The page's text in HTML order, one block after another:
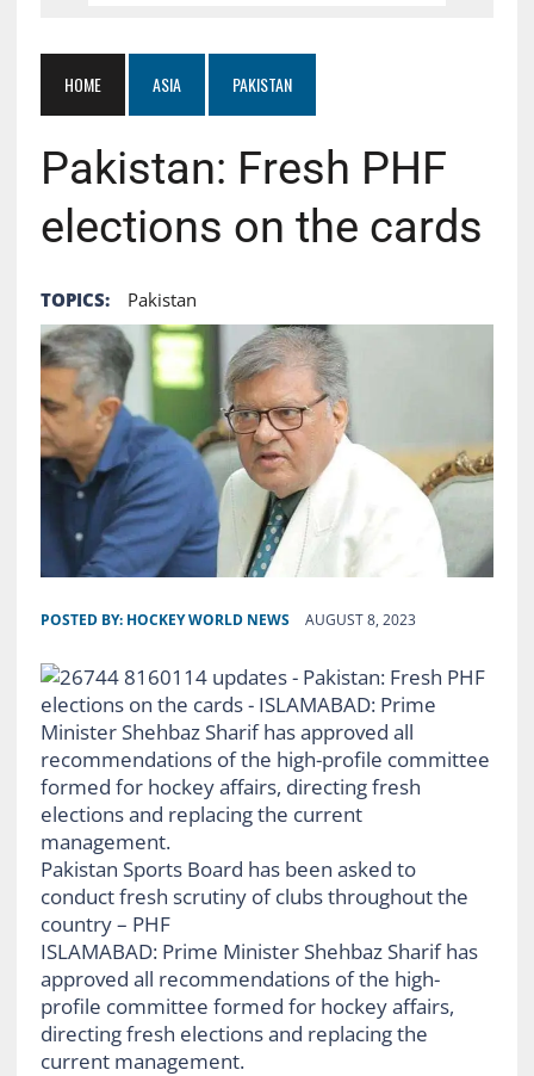
HOME ASIA PAKISTAN
Pakistan: Fresh PHF
elections on the cards
TOPICS: Pakistan
POSTED BY: HOCKEY WORLD NEWS AUGUST 8, 2023
Pakistan Sports Board has been asked to
conduct fresh scrutiny of clubs throughout the
country – PHF
ISLAMABAD: Prime Minister Shehbaz Sharif has
approved all recommendations of the high-
profile committee formed for hockey affairs,
directing fresh elections and replacing the
current management.